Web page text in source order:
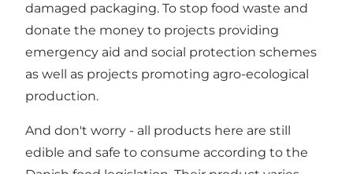
damaged packaging. To stop food waste and
donate the money to projects providing
emergency aid and social protection schemes
as well as projects promoting agro-ecological
production.
And don't worry - all products here are still
edible and safe to consume according to the